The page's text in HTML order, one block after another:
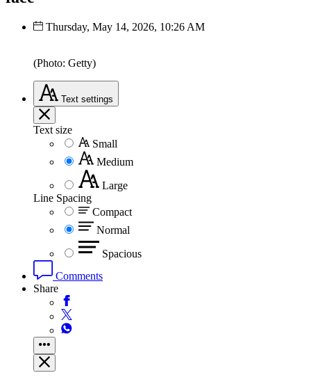
Thursday, May 14, 2026, 10:26 AM
(Photo: Getty)
Text settings
Text size
Small
Medium
Large
Line Spacing
Compact
Normal
Spacious
Comments
Share